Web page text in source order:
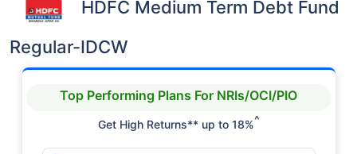
HDFC Medium Term Debt Fund
Regular-IDCW
Top Performing Plans For NRIs/OCI/PIO
Get High Returns** up to 18%^